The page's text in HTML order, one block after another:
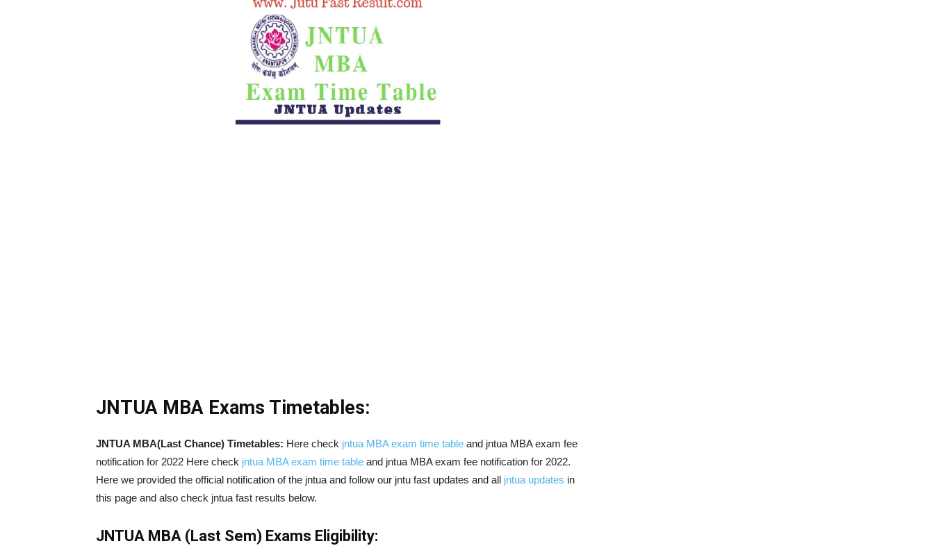
JNTUA MBA Exams Timetables:
JNTUA MBA(Last Chance) Timetables: Here check jntua MBA exam time table and jntua MBA exam fee
notification for 2022 Here check jntua MBA exam time table and jntua MBA exam fee notification for 2022.
Here we provided the official notification of the jntua and follow our jntu fast updates and all jntua updates in
this page and also check jntua fast results below.
JNTUA MBA (Last Sem) Exams Eligibility: